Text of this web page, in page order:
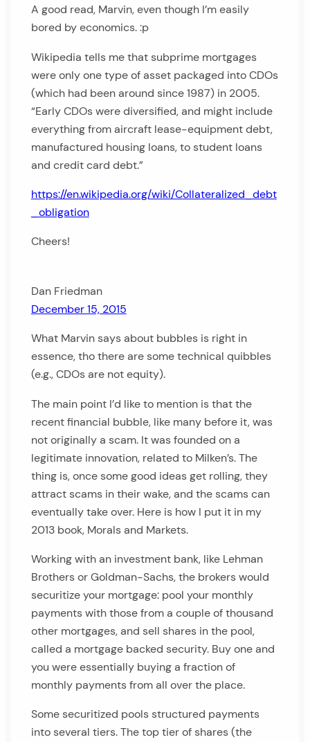
A good read, Marvin, even though I’m easily
bored by economics. :p
Wikipedia tells me that subprime mortgages
were only one type of asset packaged into CDOs
(which had been around since 1987) in 2005.
“Early CDOs were diversified, and might include
everything from aircraft lease-equipment debt,
manufactured housing loans, to student loans
and credit card debt.”
https://en.wikipedia.org/wiki/Collateralized_debt
_obligation
Cheers!
Dan Friedman
December 15, 2015
What Marvin says about bubbles is right in
essence, tho there are some technical quibbles
(e.g., CDOs are not equity).
The main point I’d like to mention is that the
recent financial bubble, like many before it, was
not originally a scam. It was founded on a
legitimate innovation, related to Milken’s. The
thing is, once some good ideas get rolling, they
attract scams in their wake, and the scams can
eventually take over. Here is how I put it in my
2013 book, Morals and Markets.
Working with an investment bank, like Lehman
Brothers or Goldman-Sachs, the brokers would
securitize your mortgage: pool your monthly
payments with those from a couple of thousand
other mortgages, and sell shares in the pool,
called a mortgage backed security. Buy one and
you were essentially buying a fraction of
monthly payments from all over the place.
Some securitized pools structured payments
into several tiers. The top tier of shares (the